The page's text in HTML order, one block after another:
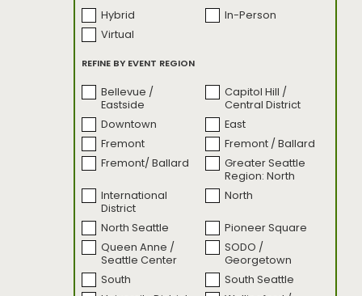
The Emerald Race
Turning Tables
Turning Tables:
Behind the Image
What's Good
Seattle?
Hybrid
In-Person
Virtual
REFINE BY EVENT REGION
Bellevue /
Eastside
Capitol Hill /
Central District
Downtown
East
Fremont
Fremont / Ballard
Fremont/ Ballard
Greater Seattle
Region: North
International
District
North
North Seattle
Pioneer Square
Queen Anne /
Seattle Center
SODO /
Georgetown
South
South Seattle